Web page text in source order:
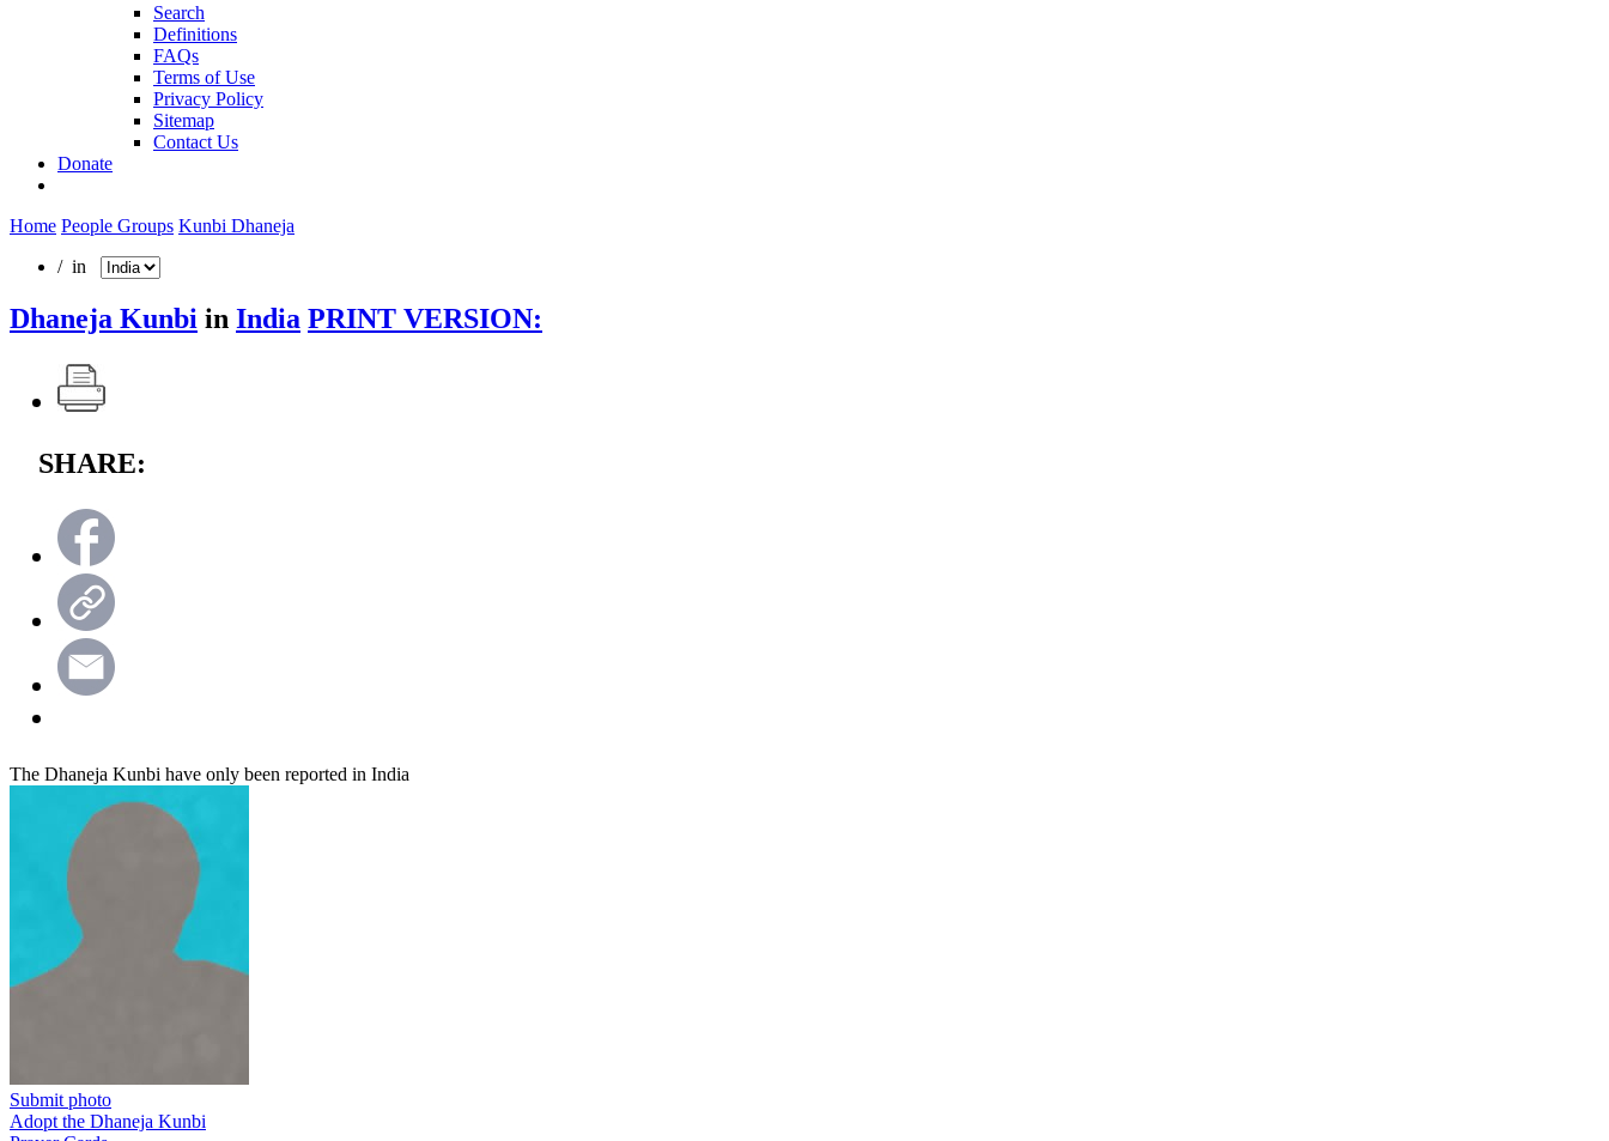
Search
Definitions
FAQs
Terms of Use
Privacy Policy
Sitemap
Contact Us
Donate
Home People Groups Kunbi Dhaneja
/ in
Dhaneja Kunbi in India PRINT VERSION:
SHARE:
The Dhaneja Kunbi have only been reported in India
Submit photo
Adopt the Dhaneja Kunbi